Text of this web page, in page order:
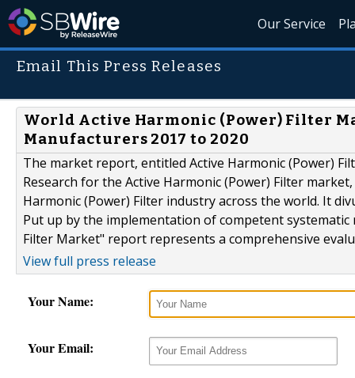
Our Service
Email This Press Releases
World Active Harmonic (Power) Filter
Manufacturers 2017 to 2020
The market report, entitled Active Harmonic (Power)
Research for the Active Harmonic (Power) Filter
Harmonic (Power) Filter industry across the world. It
Put up by the implementation of competent systematic
Filter Market" report represents a comprehensive
View full press release
Your Name:
Your Email: